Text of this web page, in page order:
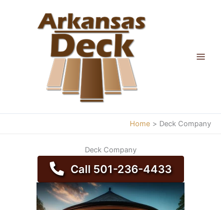
Home Deck Company
Deck Company
Call 501-236-4433